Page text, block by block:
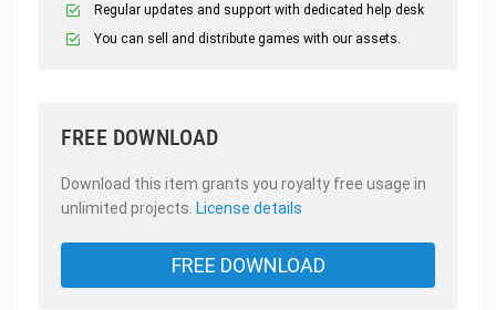
Regular updates and support with dedicated help desk
You can sell and distribute games with our assets.
FREE DOWNLOAD
Download this item grants you royalty free usage in
unlimited projects. License details
FREE DOWNLOAD